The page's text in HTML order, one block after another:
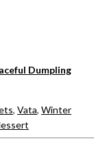
Dumpling
, Vata, Winter